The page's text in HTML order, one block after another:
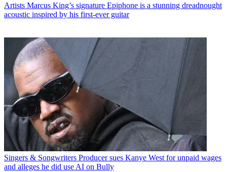
Artists Marcus King’s signature Epiphone is a stunning dreadnought
acoustic inspired by his first-ever guitar
Singers & Songwriters Producer sues Kanye West for unpaid wages
and alleges he did use AI on Bully